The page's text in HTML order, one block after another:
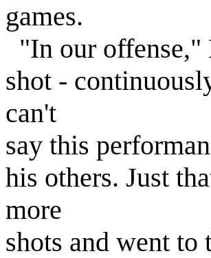
games.
"In our
shot -
can't
say this
his others. Just
more
shots and went